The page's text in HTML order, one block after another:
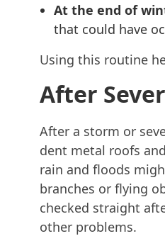
At the end of
that could have
Using this routine
After
After a storm or
dent metal roofs
rain and floods
branches or flying
checked straight
other problems.